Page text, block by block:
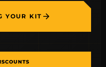
YOUR KIT